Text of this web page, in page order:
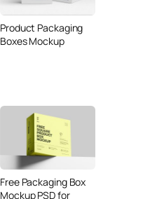
Product Packaging
Boxes Mockup
Free Packaging Box
Mockup PSD for